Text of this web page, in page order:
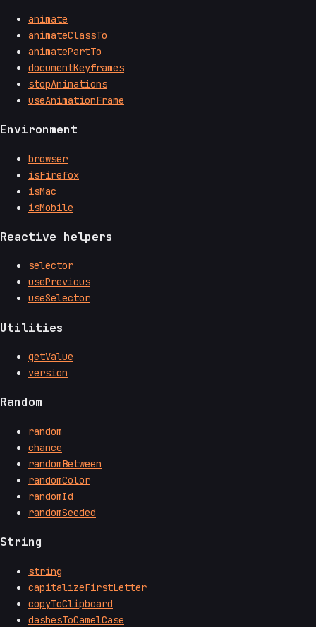
animate
animateClassTo
animatePartTo
documentKeyframes
stopAnimations
useAnimationFrame
Environment
browser
isFirefox
isMac
isMobile
Reactive helpers
selector
usePrevious
useSelector
Utilities
getValue
version
Random
random
chance
randomBetween
randomColor
randomId
randomSeeded
String
string
capitalizeFirstLetter
copyToClipboard
dashesToCamelCase